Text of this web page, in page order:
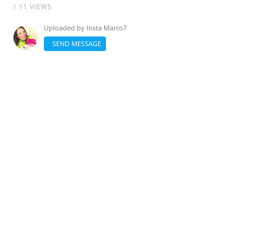
/ 11 VIEWS
Uploaded by Insta Marco7
SEND MESSAGE